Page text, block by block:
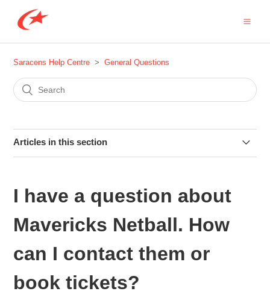
Saracens Help Centre General Questions
Articles in this section
Can I use the Saracens logo?
Does Saracens have a wheelchair rugby team?
I have a question about
Mavericks Netball. How
can I contact them or
book tickets?